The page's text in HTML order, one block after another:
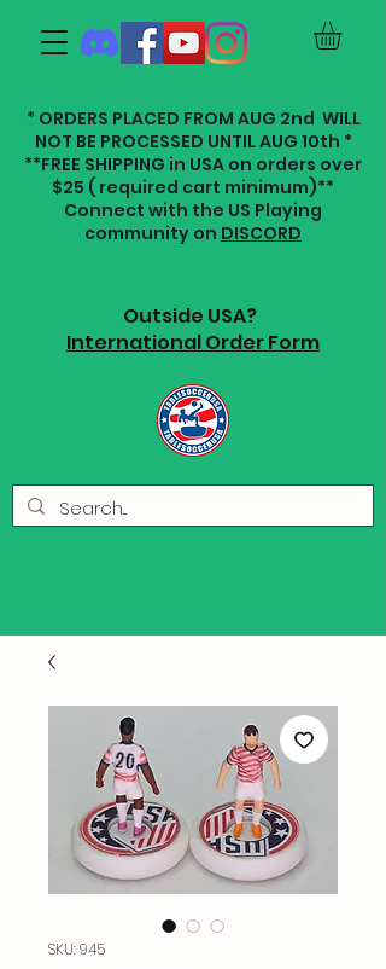
* ORDERS PLACED FROM AUG 2nd WILL
NOT BE PROCESSED UNTIL AUG 10th *
**FREE SHIPPING in USA on orders over
$25 ( required cart minimum)**
Connect with the US Playing
community on DISCORD
Outside USA?
International Order Form
SKU: 945